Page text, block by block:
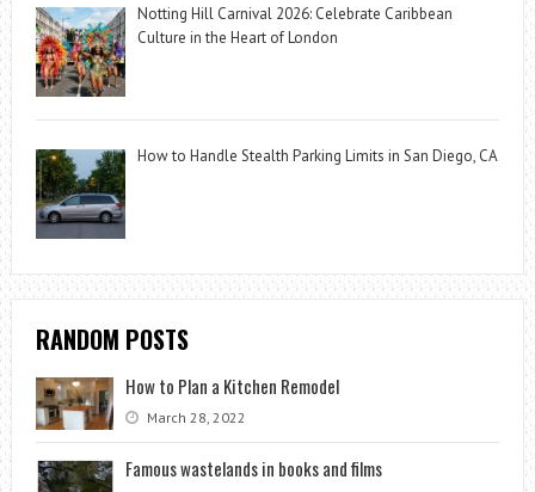
Notting Hill Carnival 2026: Celebrate Caribbean
Culture in the Heart of London
How to Handle Stealth Parking Limits in San Diego, CA
RANDOM POSTS
How to Plan a Kitchen Remodel
March 28, 2022
Famous wastelands in books and films